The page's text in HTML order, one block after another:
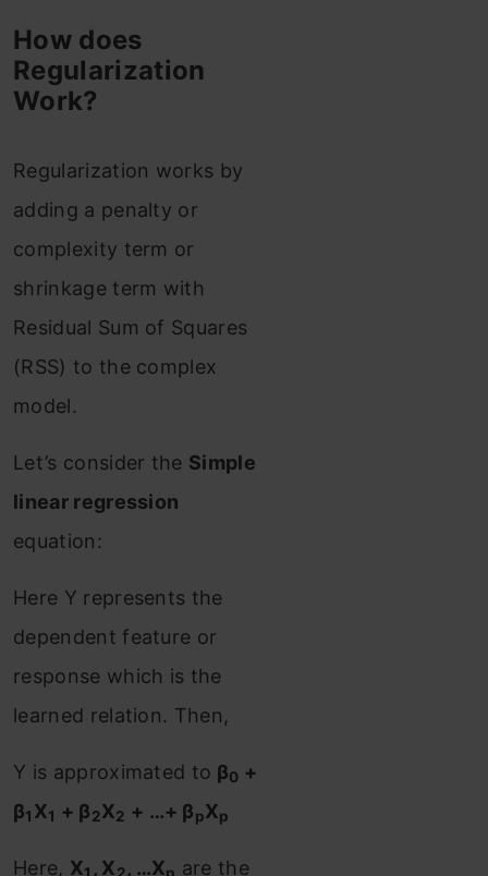
How does
Regularization
Work?
Regularization works by
adding a penalty or
complexity term or
shrinkage term with
Residual Sum of Squares
(RSS) to the complex
model.
Let’s consider the Simple
linear regression
equation:
Here Y represents the
dependent feature or
response which is the
learned relation. Then,
Y is approximated to β0 +
β1 X1 + β2X2 + …+ βpXp
Here, X , X , …X
are the